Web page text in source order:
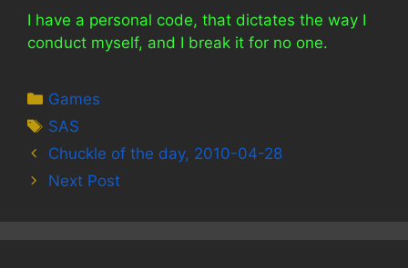
I have a personal code, that dictates the way I
conduct myself, and I break it for no one.
Categories
Games
Tags
SAS
Chuckle of the day, 2010-04-28
Next Post